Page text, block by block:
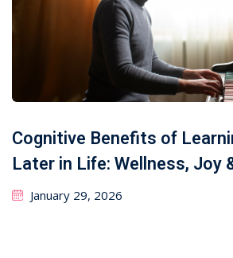
Cognitive Benefits of
Later in Life: Wellness, Joy
January 29, 2026